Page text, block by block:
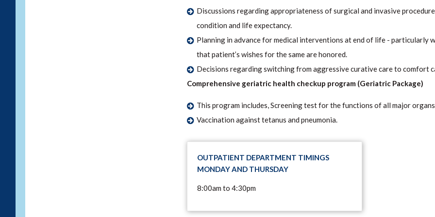
Discussions regarding appropriateness of surgical and invasive
condition and life expectancy.
Planning in advance for medical interventions at end of life - particularly
that patient’s wishes for the same are honored.
Decisions regarding switching from aggressive curative care to comfort
Comprehensive geriatric health checkup program (Geriatric Package)
This program includes, Screening test for the functions of all major
Vaccination against tetanus and pneumonia.
OUTPATIENT DEPARTMENT TIMINGS
MONDAY AND THURSDAY
8:00am to 4:30pm